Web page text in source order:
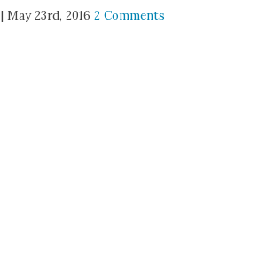
| May 23rd, 20162 Comments